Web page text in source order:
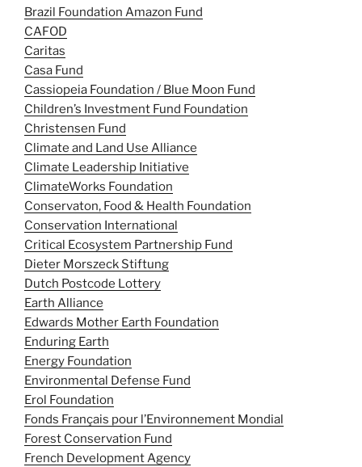
Brazil Foundation Amazon Fund
CAFOD
Caritas
Casa Fund
Cassiopeia Foundation / Blue Moon Fund
Children’s Investment Fund Foundation
Christensen Fund
Climate and Land Use Alliance
Climate Leadership Initiative
ClimateWorks Foundation
Conservaton, Food & Health Foundation
Conservation International
Critical Ecosystem Partnership Fund
Dieter Morszeck Stiftung
Dutch Postcode Lottery
Earth Alliance
Edwards Mother Earth Foundation
Enduring Earth
Energy Foundation
Environmental Defense Fund
Erol Foundation
Fonds Français pour l’Environnement Mondial
Forest Conservation Fund
French Development Agency